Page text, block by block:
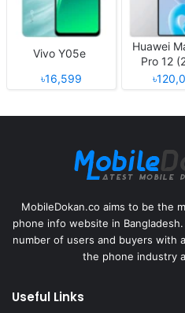
Vivo Y05e
৳16,599
Huawei
Pro 12
MobileDokan.co aims to be the
phone info website in
number of users and buyers with
the phone industry
Useful Links